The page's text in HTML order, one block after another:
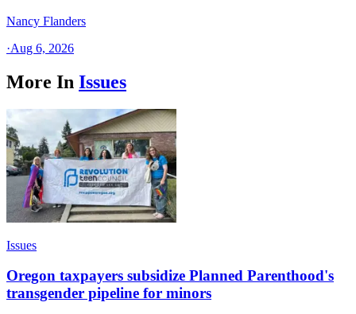
Nancy Flanders
·Aug 6, 2026
More In Issues
Issues
Oregon taxpayers subsidize Planned Parenthood's
transgender pipeline for minors